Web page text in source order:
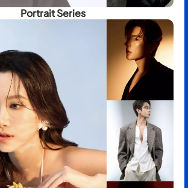
Portrait Series